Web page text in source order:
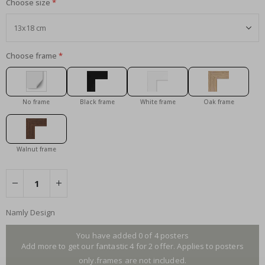
Choose size
Choose frame
No frame Black frame White frame Oak frame
Walnut frame
Namly Design
You have added 0 of 4 posters
Add more to get our fantastic 4 for 2 offer. Applies to posters
only.frames are not included.